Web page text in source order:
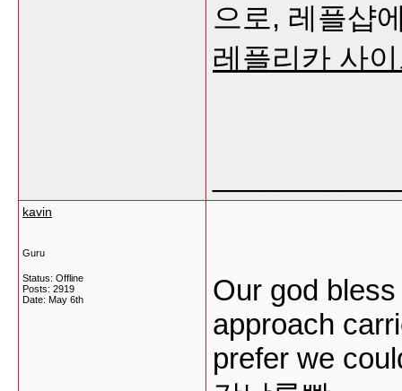
으로, 레플샵
레플리카 사
kavin
Guru
Status: Offline
Posts: 2919
Date: May 6th
Our god
approach
prefer we